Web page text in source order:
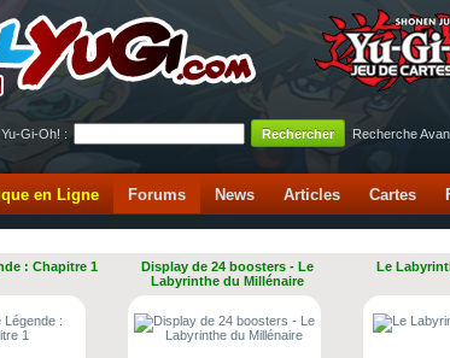
Gi-Oh! :
Recherche
en Ligne Forums News Articles Cartes
: Chapitre 1
Display de 24 boosters - Le
Labyrinthe du Millénaire
Le